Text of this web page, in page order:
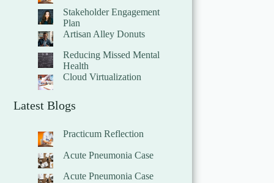
Stakeholder Engagement
Plan
Artisan Alley Donuts
Reducing Missed Mental
Health
Cloud Virtualization
Latest Blogs
Practicum Reflection
Acute Pneumonia Case
Acute Pneumonia Case